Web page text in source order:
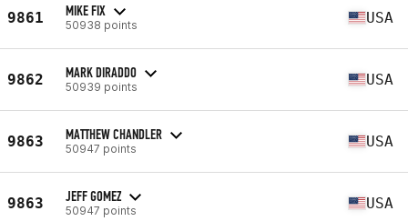
9861 MIKE FIX
50938 points USA
9862 MARK DIRADDO
50939 points USA
9863 MATTHEW CHANDLER
50947 points USA
9863 JEFF GOMEZ
50947 points USA